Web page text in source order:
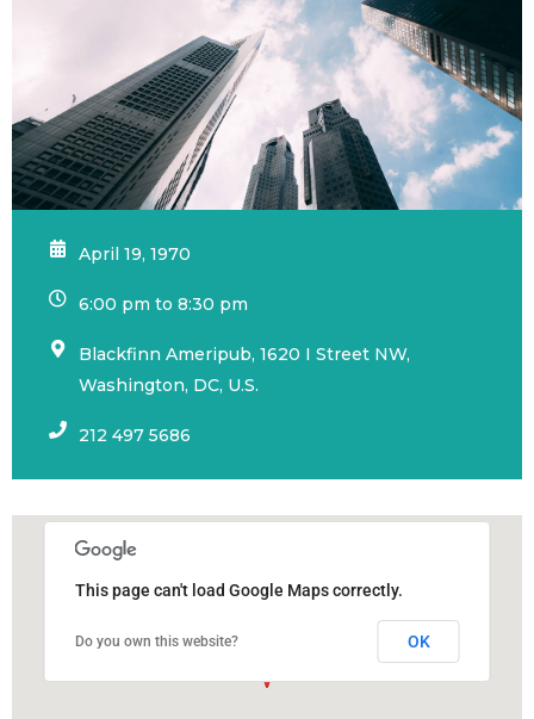
April 19, 1970
6:00 pm to 8:30 pm
Blackfinn Ameripub, 1620 I Street NW,
Washington, DC, U.S.
212 497 5686
This page can't load Google Maps correctly.
Do you own this website? OK